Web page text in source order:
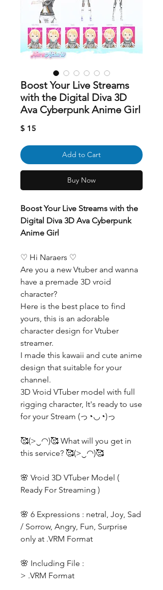
Boost Your Live Streams
with the Digital Diva 3D
Ava Cyberpunk Anime Girl
$ 15
Add to Cart
Buy Now
Boost Your Live Streams with the
Digital Diva 3D Ava Cyberpunk
Anime Girl
♡ Hi Naraers ♡
Are you a new Vtuber and wanna
have a premade 3D vroid
character?
Here is the best place to find
yours, this is an adorable
character design for Vtuber
streamer.
I made this kawaii and cute anime
design that suitable for your
channel.
3D Vroid VTuber model with full
rigging character, It's ready to use
for your Stream (っ◔◡◔)っ
🥰(>‿◠)🥰 What will you get in
this service? 🥰(>‿◠)🥰
🌸 Vroid 3D VTuber Model (
Ready For Streaming )
🌸 6 Expressions : netral, Joy, Sad
/ Sorrow, Angry, Fun, Surprise
only at .VRM Format
🌸 Including File :
> .VRM Format